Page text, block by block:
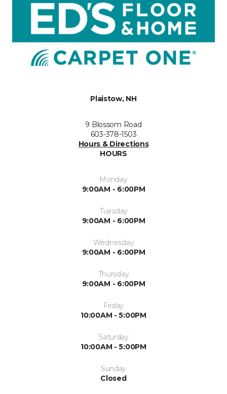
Plaistow, NH
9 Blossom Road
603-378-1503
Hours & Directions
HOURS
Monday
9:00AM - 6:00PM
Tuesday
9:00AM - 6:00PM
Wednesday
9:00AM - 6:00PM
Thursday
9:00AM - 6:00PM
Friday
10:00AM - 5:00PM
Saturday
10:00AM - 5:00PM
Sunday
Closed